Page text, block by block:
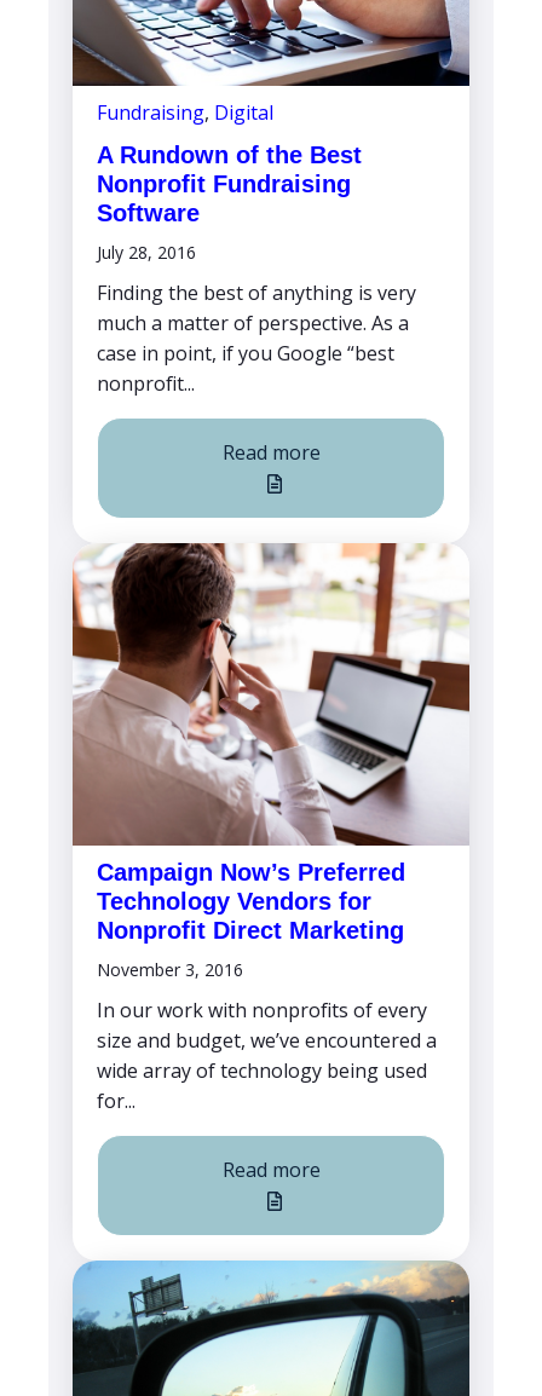
Fundraising, Digital
A Rundown of the Best
Nonprofit Fundraising
Software
July 28, 2016
Finding the best of anything is very
much a matter of perspective. As a
case in point, if you Google “best
nonprofit...
Read more
Campaign Now’s Preferred
Technology Vendors for
Nonprofit Direct Marketing
November 3, 2016
In our work with nonprofits of every
size and budget, we’ve encountered a
wide array of technology being used
for...
Read more